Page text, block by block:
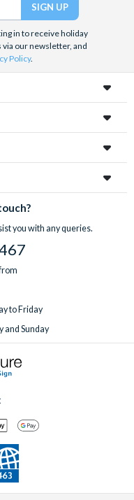
in to receive holiday
our newsletter, and
Policy.
you with any queries.
to Friday
and Sunday